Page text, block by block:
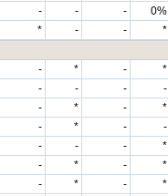
- - - 0%
* - - *
- * - *
- - - -
- * - *
- * - -
- - - *
- * - *
- * - *